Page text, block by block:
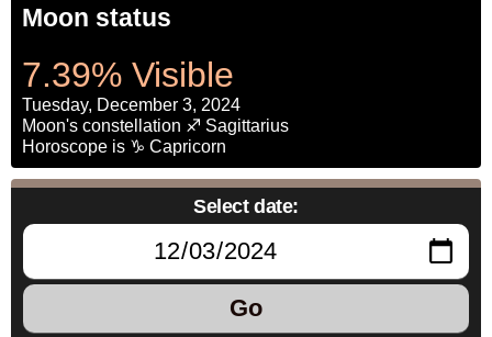
Moon status
7.39% Visible
Tuesday, December 3, 2024
Moon's constellation ♐ Sagittarius
Horoscope is ♑ Capricorn
Select date:
Go